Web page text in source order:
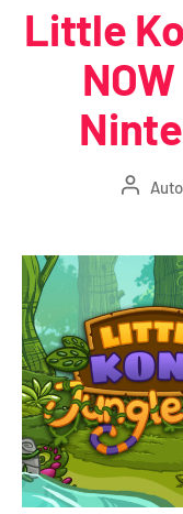
Little